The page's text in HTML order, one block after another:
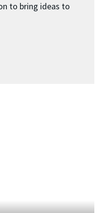
to bring ideas to